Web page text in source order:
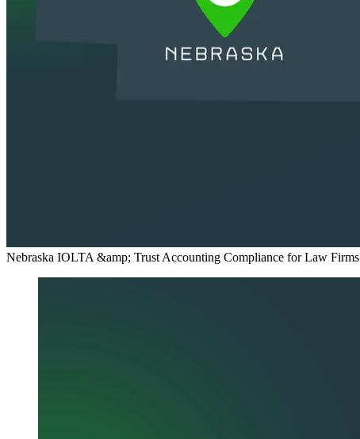
Nebraska IOLTA &amp; Trust Accounting Compliance for Law Firms